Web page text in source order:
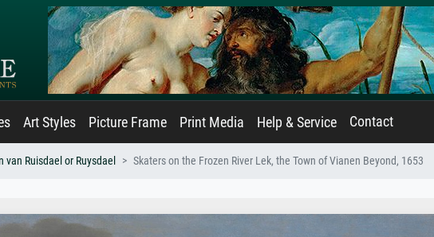
Art Styles Picture Frame Print Media Help & Service Contact
van Ruisdael or Ruysdael Skaters on the Frozen River Lek, the Town of Vianen Beyond, 1653